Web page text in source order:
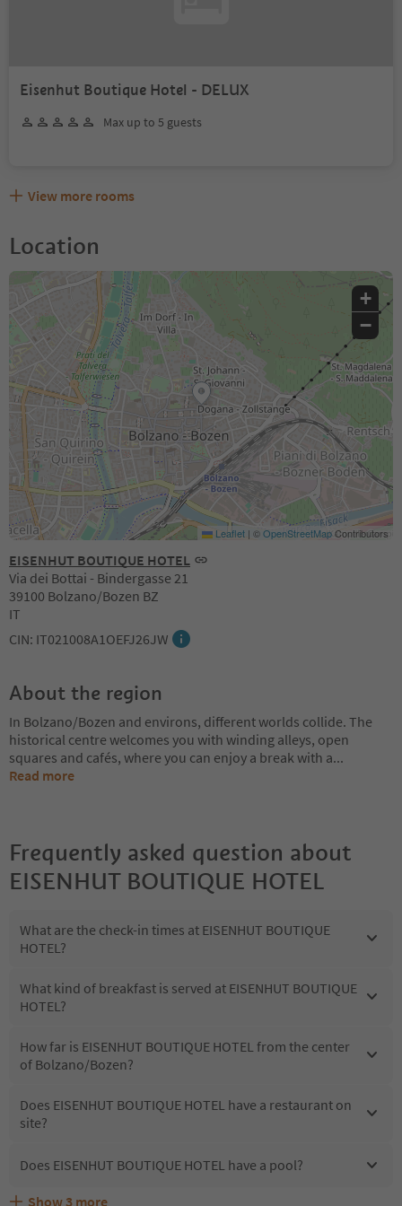
Eisenhut Boutique Hotel - DELUX
Max up to 5 guests
View more rooms
Location
EISENHUT BOUTIQUE HOTEL
Via dei Bottai - Bindergasse 21
39100 Bolzano/Bozen BZ
IT
CIN: IT021008A1OEFJ26JW
+
−
Leaflet | ©OpenStreetMapContributors
About the region
In Bolzano/Bozen and environs, different worlds collide. The
historical centre welcomes you with winding alleys, open
squares and cafés, where you can enjoy a break with a...
Read more
Frequently asked question about
EISENHUT BOUTIQUE HOTEL
What are the check-in times at EISENHUT BOUTIQUE
HOTEL?
What kind of breakfast is served at EISENHUT BOUTIQUE
HOTEL?
How far is EISENHUT BOUTIQUE HOTEL from the center
of Bolzano/Bozen?
Does EISENHUT BOUTIQUE HOTEL have a restaurant on
site?
Does EISENHUT BOUTIQUE HOTEL have a pool?
Show 3 more